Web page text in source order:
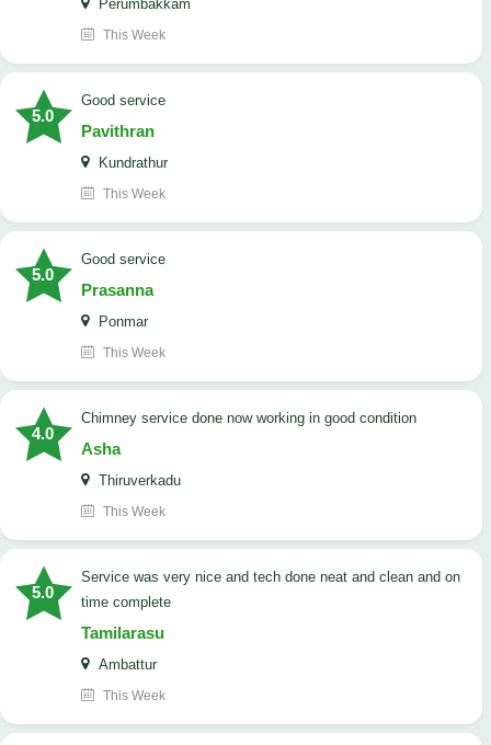
Perumbakkam
This Week
5.0
good service
Pavithran
Kundrathur
This Week
5.0
good service
Prasanna
Ponmar
This Week
4.0
Chimney service done now working in good condition
Asha
Thiruverkadu
This Week
5.0
service was very nice and tech done neat and clean and on
time complete
Tamilarasu
Ambattur
This Week